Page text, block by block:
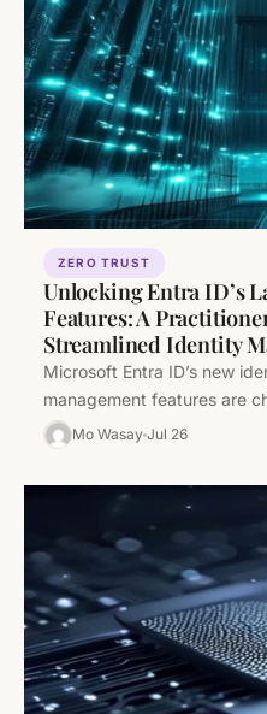
ZERO TRUST
Unlocking Entra ID’s
Features: A
Streamlined Identity
Microsoft Entra ID’s new
management features are
implement Zero Trust. This
Mo Wasay Jul 26